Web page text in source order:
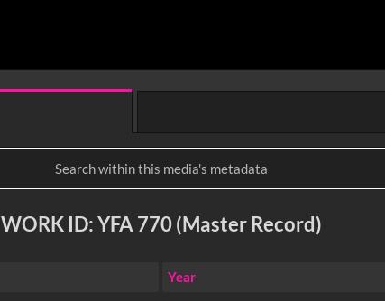
WORK ID: YFA 770 (Master Record)
Year